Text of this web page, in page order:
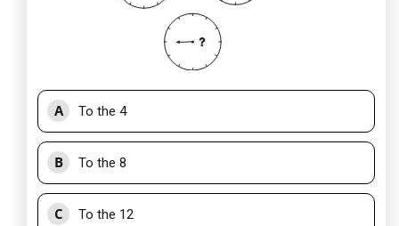
A To the 4
B To the 8
C To the 12